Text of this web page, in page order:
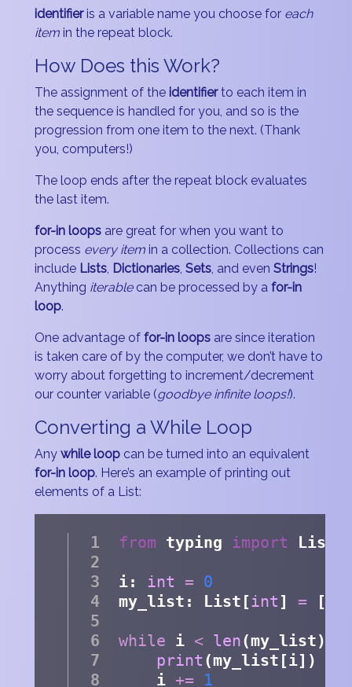
identifieris a variable name you choose for each
item in the repeat block.
How Does this Work?
The assignment of the identifierto each item in
the sequence is handled for you, and so is the
progression from one item to the next. (Thank
you, computers!)
The loop ends after the repeat block evaluates
the last item.
for-in loops are great for when you want to
process every item in a collection. Collections can
include Lists Dictionaries Sets , and even Strings!
Anything iterablecan be processed by a for-in
loop.
One advantage of for-in loops are since iteration
is taken care of by the computer, we don’t have to
worry about forgetting to increment/decrement
our counter variable (goodbye infinite loops!).
Converting a While Loop
Any while loop can be turned into an equivalent
for-in loop. Here’s an example of printing out
elements of a List:
from typing import List
i: int = 0
my_list: List[int ] = [
while i < len(my_list):
print (my_list[i])
    i
+= 1